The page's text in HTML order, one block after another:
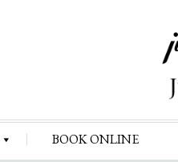
BOOK ONLINE